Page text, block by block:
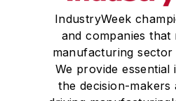
IndustryWeek
and companies that
manufacturing sector
We provide
the decision-makers